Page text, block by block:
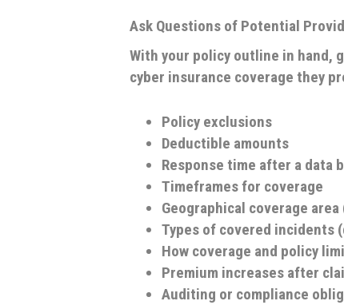
Ask Questions of Potential
With your policy outline in hand,
cyber insurance coverage they
Policy exclusions
Deductible amounts
Response time after a data
Timeframes for coverage
Geographical coverage
Types of covered incidents
How coverage and policy
Premium increases after
Auditing or compliance